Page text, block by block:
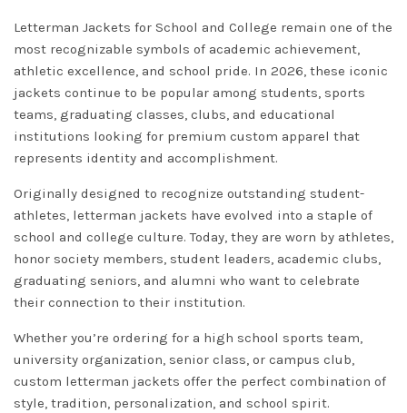
Letterman Jackets for School and College remain one of the
most recognizable symbols of academic achievement,
athletic excellence, and school pride. In 2026, these iconic
jackets continue to be popular among students, sports
teams, graduating classes, clubs, and educational
institutions looking for premium custom apparel that
represents identity and accomplishment.
Originally designed to recognize outstanding student-
athletes, letterman jackets have evolved into a staple of
school and college culture. Today, they are worn by athletes,
honor society members, student leaders, academic clubs,
graduating seniors, and alumni who want to celebrate
their connection to their institution.
Whether you’re ordering for a high school sports team,
university organization, senior class, or campus club,
custom letterman jackets offer the perfect combination of
style, tradition, personalization, and school spirit.